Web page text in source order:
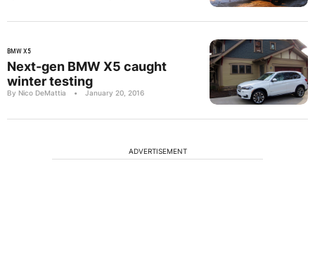
BMW X5
Next-gen BMW X5 caught
winter testing
By Nico DeMattia • January 20, 2016
ADVERTISEMENT